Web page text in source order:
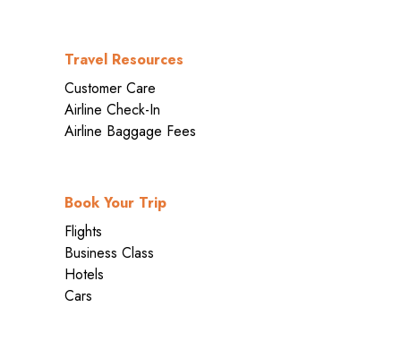
Travel Resources
Customer Care
Airline Check-In
Airline Baggage Fees
Book Your Trip
Flights
Business Class
Hotels
Cars